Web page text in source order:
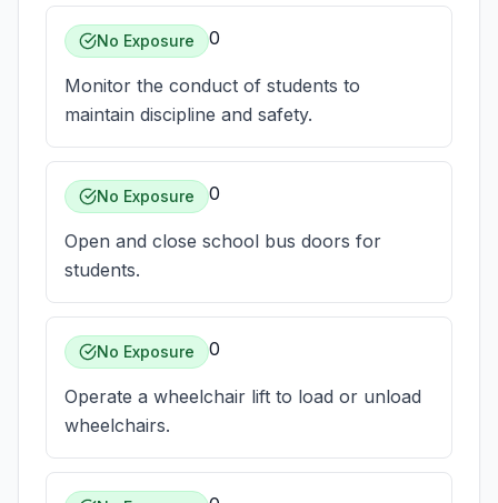
No Exposure 0
Monitor the conduct of students to
maintain discipline and safety.
No Exposure 0
Open and close school bus doors for
students.
No Exposure 0
Operate a wheelchair lift to load or unload
wheelchairs.